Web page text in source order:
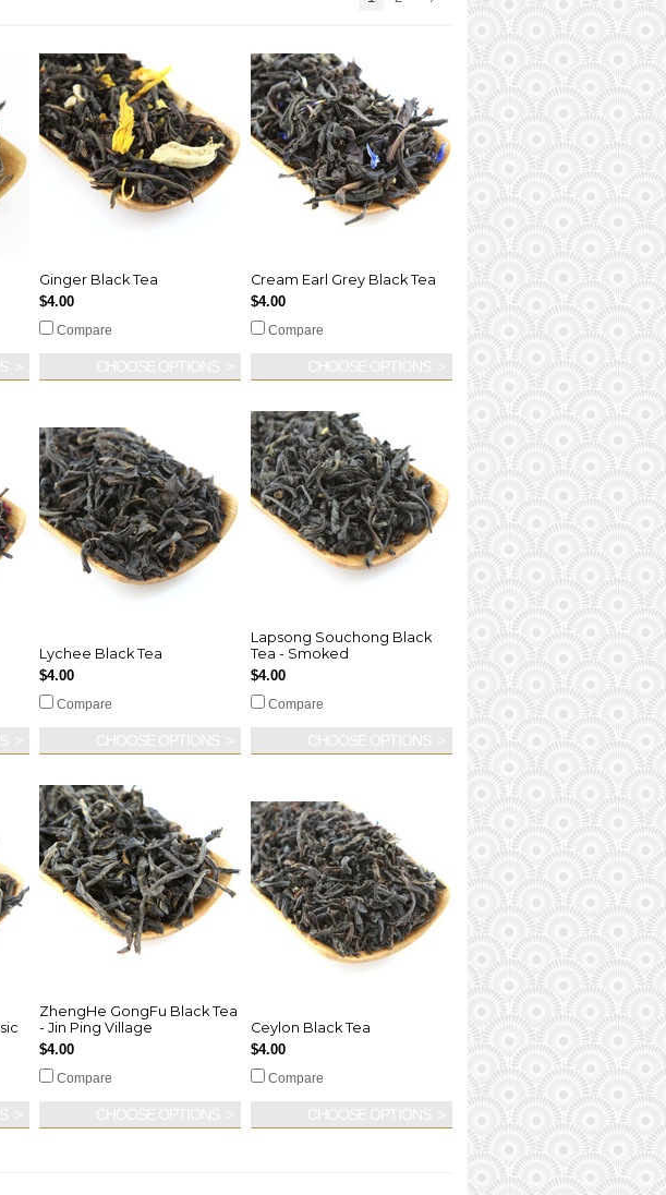
Ginger Black Tea
$4.00
Compare
Cream Earl Grey Black Tea
$4.00
Compare
Lychee Black Tea
$4.00
Compare
Lapsong Souchong Black
Tea - Smoked
$4.00
Compare
ZhengHe GongFu Black Tea
- Jin Ping Village
$4.00
Compare
Ceylon Black Tea
$4.00
Compare